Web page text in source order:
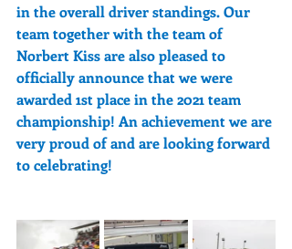
in the overall driver standings. Our
team together with the team of
Norbert Kiss are also pleased to
officially announce that we were
awarded 1st place in the 2021 team
championship! An achievement we are
very proud of and are looking forward
to celebrating!